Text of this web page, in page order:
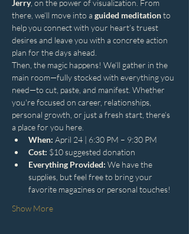
Jerry, on the power of visualization. From
there, we’ll move into a guided meditation to
help you connect with your heart’s truest
desires and leave you with a concrete action
plan for the days ahead.
Then, the magic happens! We’ll gather in the
main room—fully stocked with everything you
need—to cut, paste, and manifest. Whether
you're focused on career, relationships,
personal growth, or just a fresh start, there’s
a place for you here.
When: April 24 | 6:30 PM – 9:30 PM
Cost: $10 suggested donation
Everything Provided: We have the
supplies, but feel free to bring your
favorite magazines or personal touches!
Show More